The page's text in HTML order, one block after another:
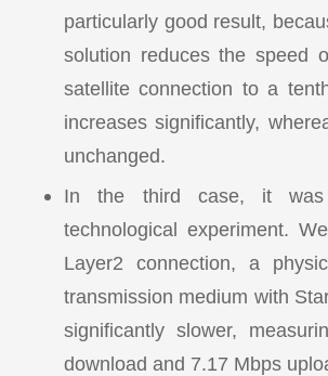
particularly good result,
solution reduces the speed
satellite connection to a
increases significantly,
unchanged.
In the third case, it
technological experiment.
Layer2 connection, a
transmission medium with
significantly slower,
download and 7.17 Mbps